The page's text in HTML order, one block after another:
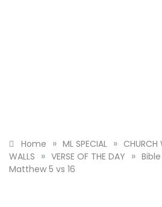
Home » ML SPECIAL » CHURCH
WALLS » VERSE OF THE DAY »
Matthew 5 vs 16